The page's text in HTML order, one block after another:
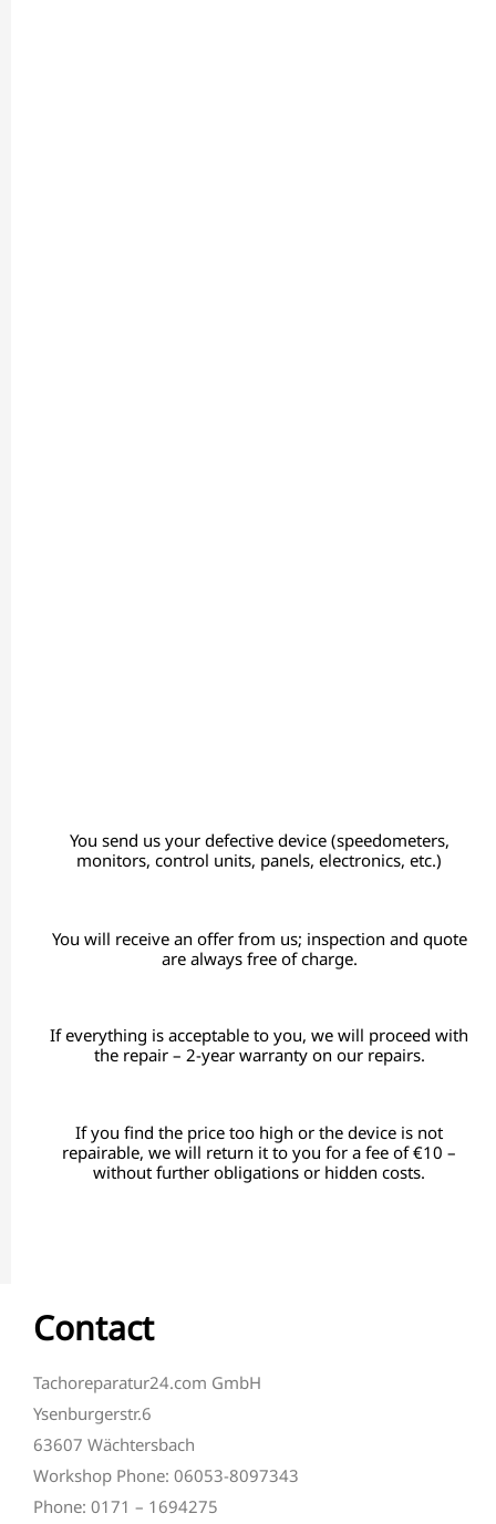
You send us your defective device (speedometers,
monitors, control units, panels, electronics, etc.)
You will receive an offer from us; inspection and quote
are always free of charge.
If everything is acceptable to you, we will proceed with
the repair – 2-year warranty on our repairs.
If you find the price too high or the device is not
repairable, we will return it to you for a fee of €10 –
without further obligations or hidden costs.
Contact
Tachoreparatur24.com GmbH
Ysenburgerstr.6
63607 Wächtersbach
Workshop Phone: 06053-8097343
Phone: 0171 – 1694275